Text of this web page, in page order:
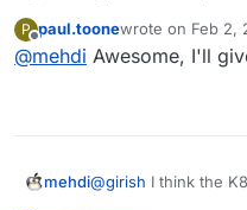
P
Offline
paul.toonewrote on Feb 2,
last edited by
@mehdi Awesome, I'll
mehdi@girish I think the